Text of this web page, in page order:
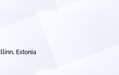
Estonia